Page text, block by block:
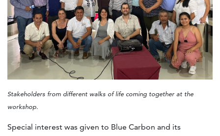
Stakeholders from different walks of life coming together at the
workshop.
Special interest was given to Blue Carbon and its